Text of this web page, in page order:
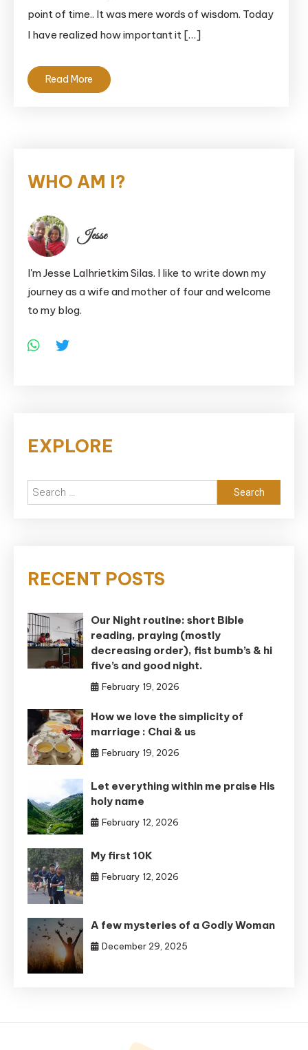
point of time.. It was mere words of wisdom. Today
I have realized how important it […]
Read More
WHO AM I?
Jesse
I'm Jesse Lalhrietkim Silas. I like to write down my
journey as a wife and mother of four and welcome
to my blog.
EXPLORE
Search
for:
RECENT POSTS
Our Night routine: short Bible
reading, praying (mostly
decreasing order), fist bumb’s & hi
five’s and good night.
February 19, 2026
How we love the simplicity of
marriage : Chai & us
February 19, 2026
Let everything within me praise His
holy name
February 12, 2026
My first 10K
February 12, 2026
A few mysteries of a Godly Woman
December 29, 2025